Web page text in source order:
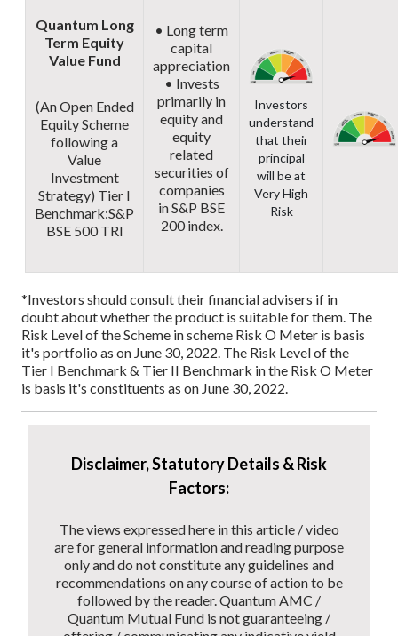
Quantum Long
Term Equity
Value Fund
(An Open Ended
Equity Scheme
following a
Value
Investment
Strategy) Tier I
Benchmark:S&P
BSE 500 TRI
• Long term
capital
appreciation
• Invests
primarily in
equity and
equity
related
securities of
companies
in S&P BSE
200 index.
Investors
understand
that their
principal
will be at
Very High
Risk
*Investors should consult their financial advisers if in
doubt about whether the product is suitable for them. The
Risk Level of the Scheme in scheme Risk O Meter is basis
it's portfolio as on June 30, 2022. The Risk Level of the
Tier I Benchmark & Tier II Benchmark in the Risk O Meter
is basis it's constituents as on June 30, 2022.
Disclaimer, Statutory Details & Risk
Factors:
The views expressed here in this article / video
are for general information and reading purpose
only and do not constitute any guidelines and
recommendations on any course of action to be
followed by the reader. Quantum AMC /
Quantum Mutual Fund is not guaranteeing /